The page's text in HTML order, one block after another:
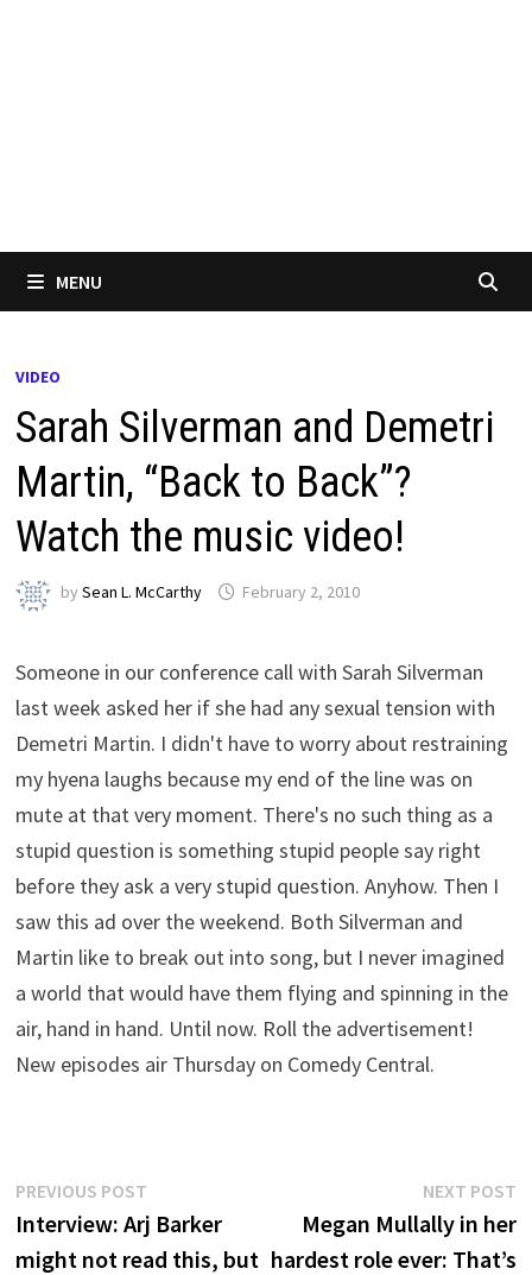
MENU
VIDEO
Sarah Silverman and Demetri
Martin, “Back to Back”?
Watch the music video!
bySean L. McCarthy February 2, 2010
Someone in our conference call with Sarah Silverman
last week asked her if she had any sexual tension with
Demetri Martin. I didn't have to worry about restraining
my hyena laughs because my end of the line was on
mute at that very moment. There's no such thing as a
stupid question is something stupid people say right
before they ask a very stupid question. Anyhow. Then I
saw this ad over the weekend. Both Silverman and
Martin like to break out into song, but I never imagined
a world that would have them flying and spinning in the
air, hand in hand. Until now. Roll the advertisement!
New episodes air Thursday on Comedy Central.
Post
navigation
PREVIOUS POST
post:
Interview: Arj Barker
might not read this, but
NEXT POST
Megan Mullally in her
hardest role ever: That’s